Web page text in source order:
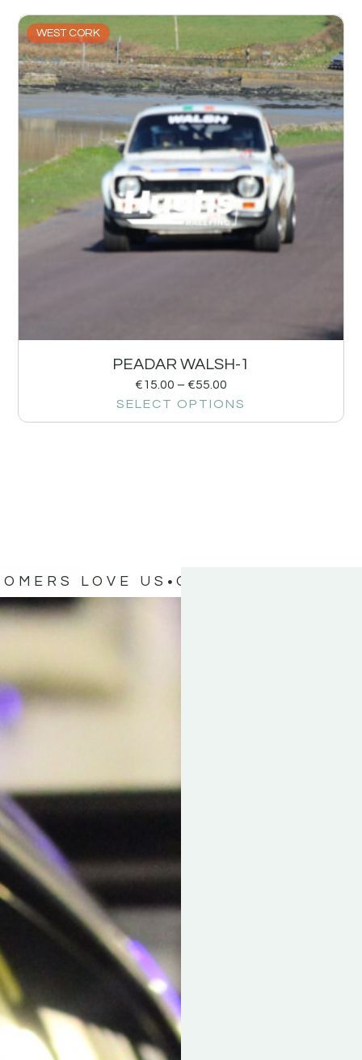
WEST CORK
PEADAR WALSH-1
€15.00 – €55.00
SELECT OPTIONS
LOVE US OUR CUSTOMERS